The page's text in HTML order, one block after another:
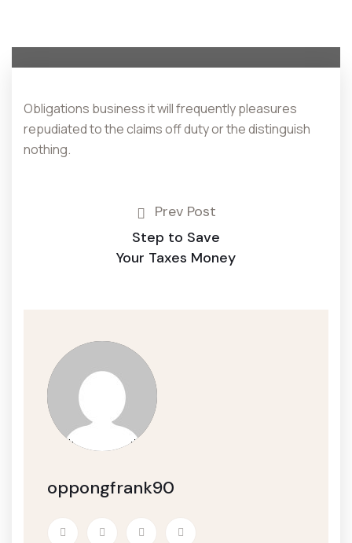
Obligations business it will frequently pleasures
repudiated to the claims off duty or the distinguish
nothing.
Prev Post
Step to Save
Your Taxes Money
oppongfrank90